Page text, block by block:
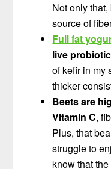
Not only
source of
Full fat
live
of kefir in my
thicker
Beets are
Vitamin C,
Plus, that
struggle to
know that